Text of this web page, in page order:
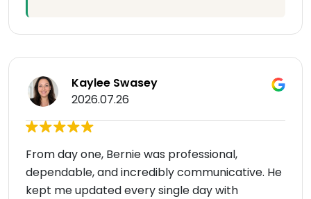
Kaylee Swasey
2026.07.26
From day one, Bernie was professional,
dependable, and incredibly communicative. He
kept me updated every single day with